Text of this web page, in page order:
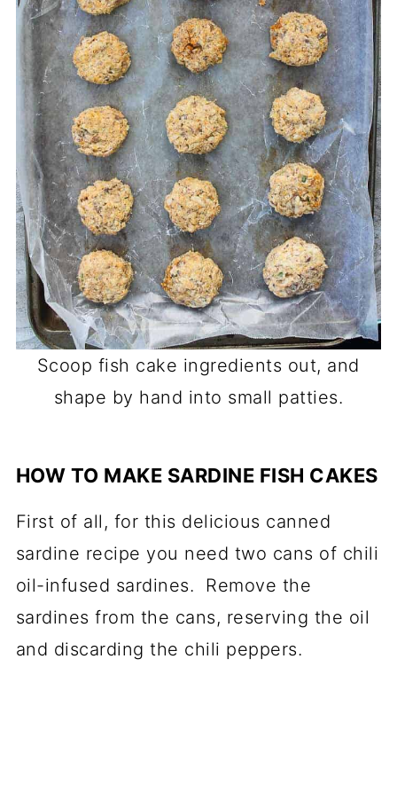
Scoop fish cake ingredients out, and
shape by hand into small patties.
HOW TO MAKE SARDINE FISH CAKES
First of all, for this delicious canned
sardine recipe you need two cans of chili
oil-infused sardines. Remove the
sardines from the cans, reserving the oil
and discarding the chili peppers.